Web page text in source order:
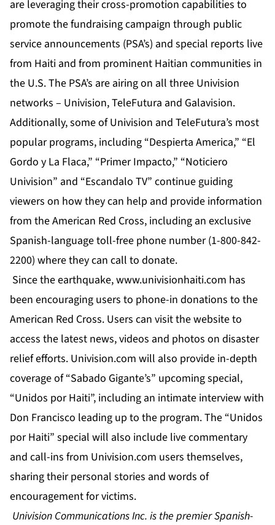
are leveraging their cross-promotion capabilities to
promote the fundraising campaign through public
service announcements (PSA’s) and special reports live
from Haiti and from prominent Haitian communities in
the U.S. The PSA’s are airing on all three Univision
networks – Univision, TeleFutura and Galavision.
Additionally, some of Univision and TeleFutura’s most
popular programs, including “Despierta America,” “El
Gordo y La Flaca,” “Primer Impacto,” “Noticiero
Univision” and “Escandalo TV” continue guiding
viewers on how they can help and provide information
from the American Red Cross, including an exclusive
Spanish-language toll-free phone number (1-800-842-
2200) where they can call to donate.
Since the earthquake,www.univisionhaiti.com has
been encouraging users to phone-in donations to the
American Red Cross. Users can visit the website to
access the latest news, videos and photos on disaster
relief efforts. Univision.com will also provide in-depth
coverage of “Sabado Gigante’s” upcoming special,
“Unidos por Haiti”, including an intimate interview with
Don Francisco leading up to the program. The “Unidos
por Haiti” special will also include live commentary
and call-ins from Univision.com users themselves,
sharing their personal stories and words of
encouragement for victims.
Univision Communications Inc. is the premier Spanish-